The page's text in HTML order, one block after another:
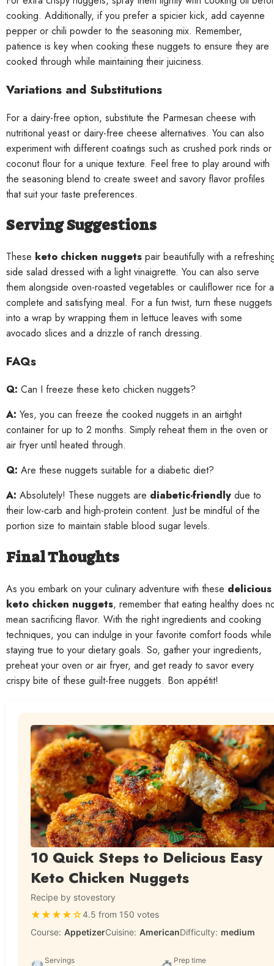
cooking. Additionally, if you prefer a spicier kick, add cayenne
pepper or chili powder to the seasoning mix. Remember,
patience is key when cooking these nuggets to ensure they are
cooked through while maintaining their juiciness.
Variations and Substitutions
For a dairy-free option, substitute the Parmesan cheese with
nutritional yeast or dairy-free cheese alternatives. You can also
experiment with different coatings such as crushed pork rinds or
coconut flour for a unique texture. Feel free to play around with
the seasoning blend to create sweet and savory flavor profiles
that suit your taste preferences.
Serving Suggestions
These keto chicken nuggets pair beautifully with a
side salad dressed with a light vinaigrette. You can also serve
them alongside oven-roasted vegetables or cauliflower rice for a
complete and satisfying meal. For a fun twist, turn these nuggets
into a wrap by wrapping them in lettuce leaves with some
avocado slices and a drizzle of ranch dressing.
FAQs
Q: Can I freeze these keto chicken nuggets?
A: Yes, you can freeze the cooked nuggets in an airtight
container for up to 2 months. Simply reheat them in the oven or
air fryer until heated through.
Q: Are these nuggets suitable for a diabetic diet?
A: Absolutely! These nuggets are diabetic-friendly due to
their low-carb and high-protein content. Just be mindful of the
portion size to maintain stable blood sugar levels.
Final Thoughts
As you embark on your culinary adventure with these delicious
keto chicken nuggets, remember that eating healthy does
mean sacrificing flavor. With the right ingredients and cooking
techniques, you can indulge in your favorite comfort foods while
staying true to your dietary goals. So, gather your ingredients,
preheat your oven or air fryer, and get ready to savor every
crispy bite of these guilt-free nuggets. Bon appétit!
10 Quick Steps to Delicious Easy
Keto Chicken Nuggets
Recipe by stovestory
★ ★ ★ ★ ☆4.5 from 150 votes
Course: AppetizerCuisine: AmericanDifficulty: medium
Servings Prep time